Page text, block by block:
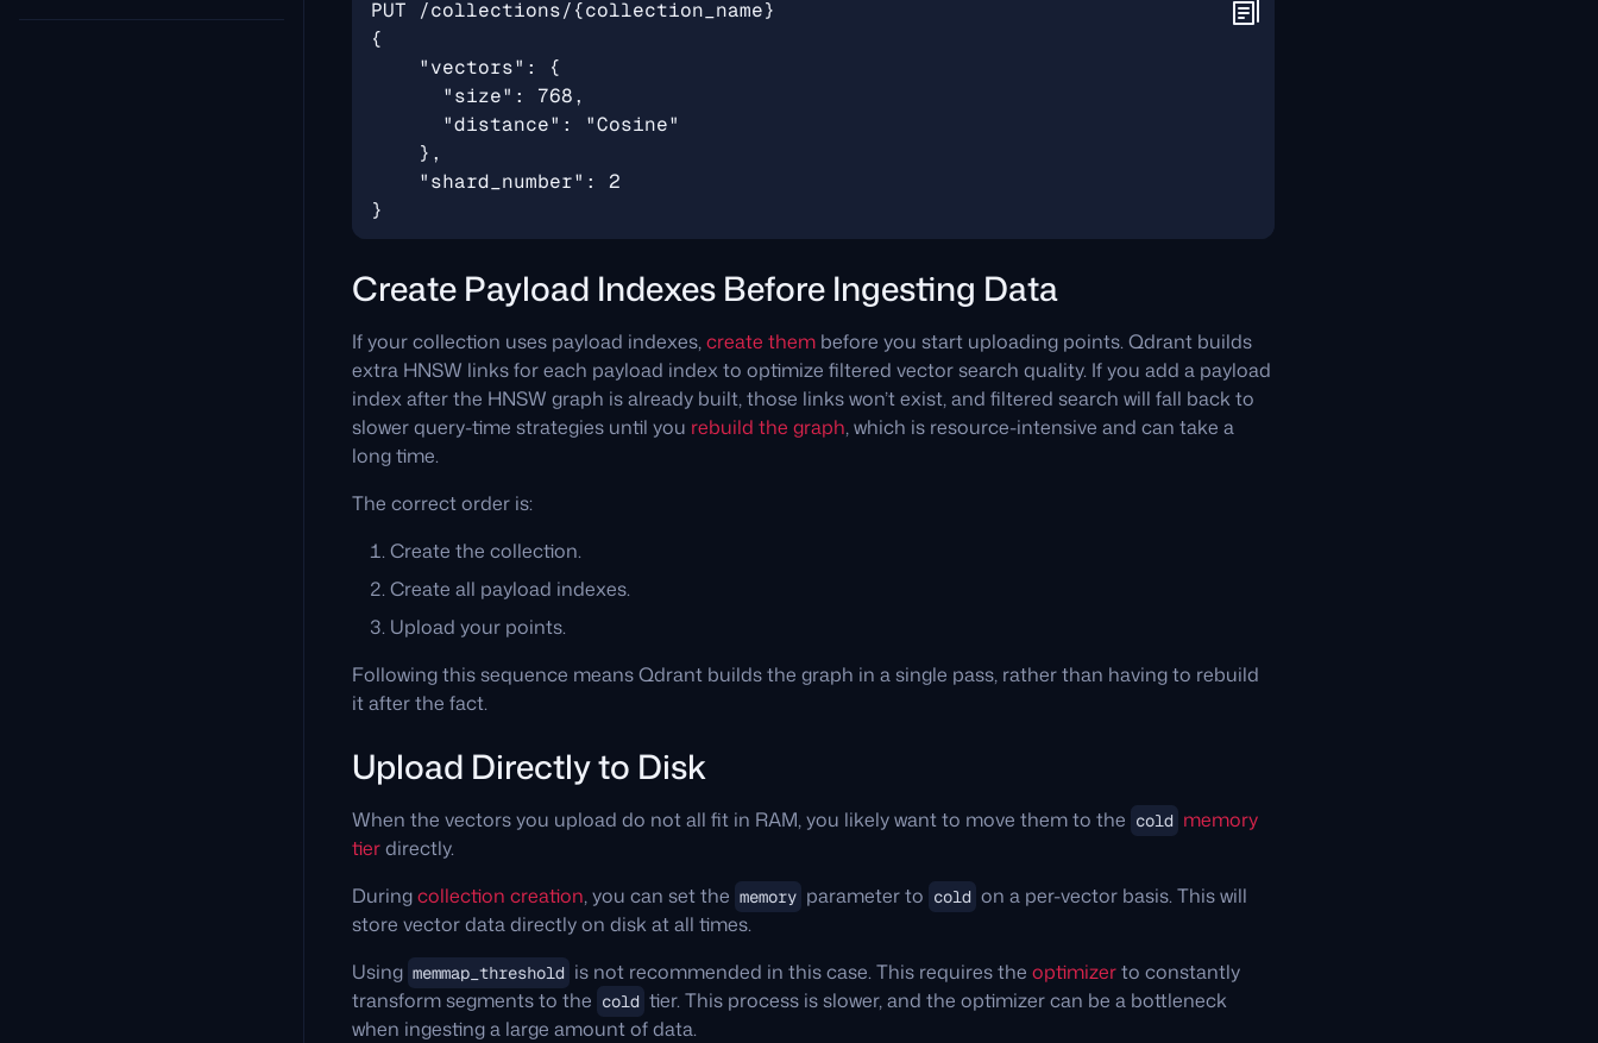
Create Payload Indexes Before Ingesting Data
If your collection uses payload indexes,create them before you start uploading points. Qdrant builds
extra HNSW links for each payload index to optimize filtered vector search quality. If you add a payload
index after the HNSW graph is already built, those links won’t exist, and filtered search will fall back to
slower query-time strategies until you rebuild the graph, which is resource-intensive and can take a
long time.
The correct order is:
Create the collection.
Create all payload indexes.
Upload your points.
Following this sequence means Qdrant builds the graph in a single pass, rather than having to rebuild
it after the fact.
Upload Directly to Disk
When the vectors you upload do not all fit in RAM, you likely want to move them to the cold memory
tierdirectly.
Duringcollection creation, you can set the memory parameter to cold on a per-vector basis. This will
store vector data directly on disk at all times.
Using memmap_threshold is not recommended in this case. This requires the optimizerto constantly
transform segments to the cold tier. This process is slower, and the optimizer can be a bottleneck
when ingesting a large amount of data.